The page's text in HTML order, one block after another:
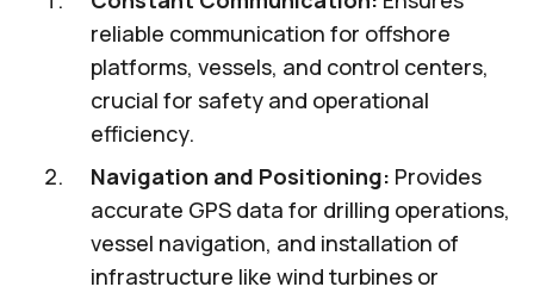
reliable communication for offshore
platforms, vessels, and control centers,
crucial for safety and operational
efficiency.
Navigation and Positioning: Provides
accurate GPS data for drilling operations,
vessel navigation, and installation of
infrastructure like wind turbines or